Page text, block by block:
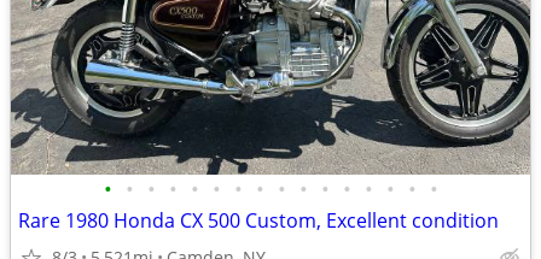
• • • • • • • • • • • • • • • •
Rare 1980 Honda CX 500 Custom, Excellent condition